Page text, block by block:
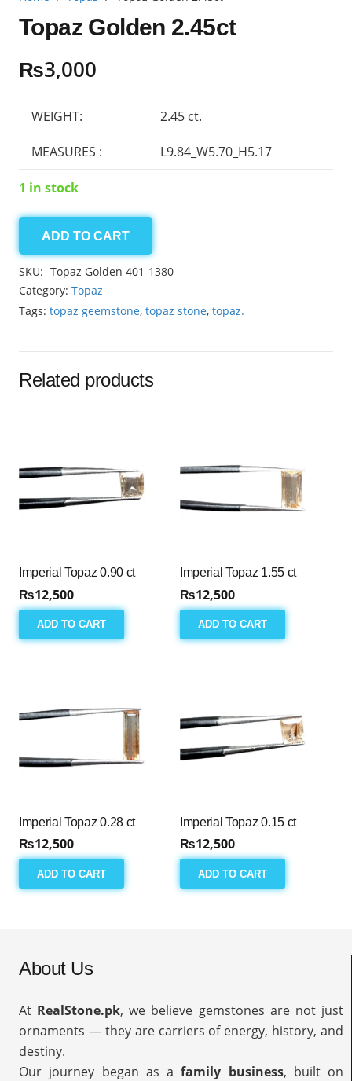
Topaz Golden 2.45ct
₨3,000
WEIGHT: 2.45 ct.
MEASURES : L9.84_W5.70_H5.17
1 in stock
Topaz
Golden
2.45ct
quantity
ADD TO CART
SKU: Topaz Golden 401-1380
Category: Topaz
Tags: topaz geemstone, topaz stone, topaz.
Related products
Imperial Topaz 0.90 ct
₨12,500
ADD TO CART
Imperial Topaz 1.55 ct
₨12,500
ADD TO CART
Imperial Topaz 0.28 ct
₨12,500
ADD TO CART
Imperial Topaz 0.15 ct
₨12,500
ADD TO CART
About Us
At RealStone.pk, we believe gemstones are not just
ornaments — they are carriers of energy, history, and
destiny.
Our journey began as afamily business, built on